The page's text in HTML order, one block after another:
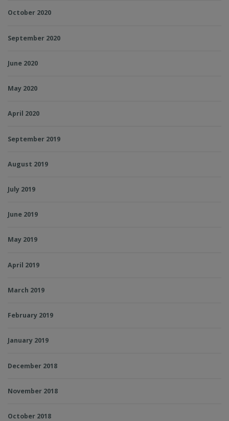
October 2020
September 2020
June 2020
May 2020
April 2020
September 2019
August 2019
July 2019
June 2019
May 2019
April 2019
March 2019
February 2019
January 2019
December 2018
November 2018
October 2018